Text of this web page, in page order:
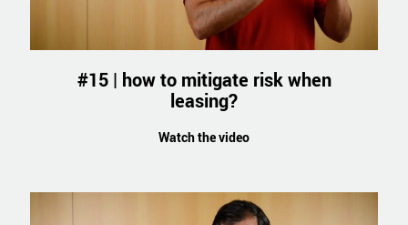
#15 | how to mitigate risk when
leasing?
Watch the video